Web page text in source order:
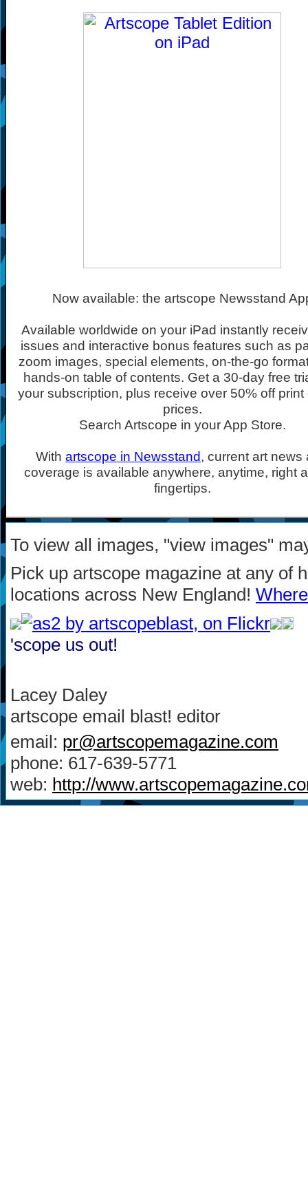
Now available: the artscope Newsstand
Available worldwide on your iPad instantly
issues and interactive bonus features such as
zoom images, special elements, on-the-go
hands-on table of contents. Get a 30-day free
your subscription, plus receive over 50% off print
prices.
Search Artscope in your App Store.
With artscope in Newsstand, current art news
coverage is available anywhere, anytime, right
fingertips.
To view all images, "view images"
Pick up artscope magazine at any of
locations across New England!
'scope us out!
Lacey Daley
artscope email blast! editor
email: pr@artscopemagazine.com
phone: 617-639-5771
web: http://